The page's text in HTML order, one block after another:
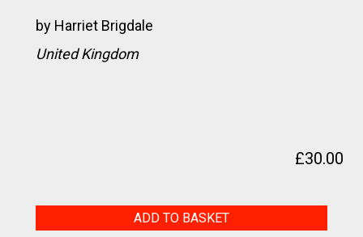
by Harriet Brigdale
United Kingdom
£30.00
ADD TO BASKET